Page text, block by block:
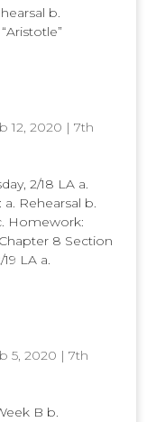
b.
12, 2020 | 7th
2/18 LA a.
Rehearsal b.
Homework:
8 Section
LA a.
5, 2020 | 7th
B b.